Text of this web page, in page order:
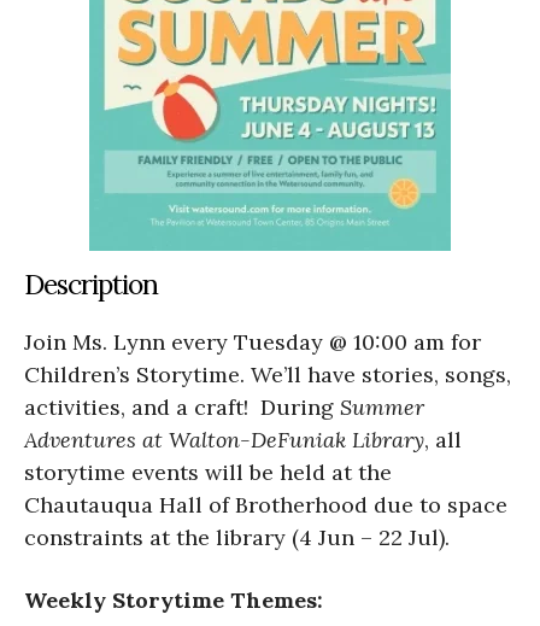
Description
Join Ms. Lynn every Tuesday @ 10:00 am for
Children’s Storytime. We’ll have stories, songs,
activities, and a craft! During Summer
Adventures at Walton-DeFuniak Library, all
storytime events will be held at the
Chautauqua Hall of Brotherhood due to space
constraints at the library (4 Jun – 22 Jul).
Weekly Storytime Themes: